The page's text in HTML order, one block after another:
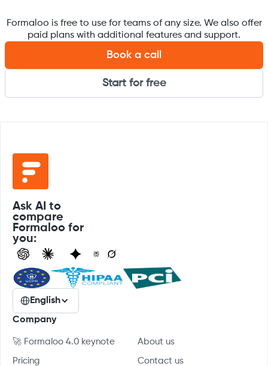
Formaloo is free to use for teams of any size. We also offer
paid plans with additional features and support.
Book a call
Start for free
Ask AI to
compare
Formaloo for
you:
English
Company
🚀 Formaloo 4.0 keynote About us
Pricing Contact us